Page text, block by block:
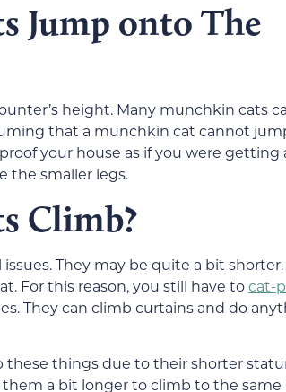
Jump onto The
height. Many munchkin cats
that a munchkin cat cannot
your house as if you were getting
the smaller legs.
Climb?
They may be quite a bit
For this reason, you still have tocat-
They can climb curtains and do
these things due to their shorter
a bit longer to climb to the same